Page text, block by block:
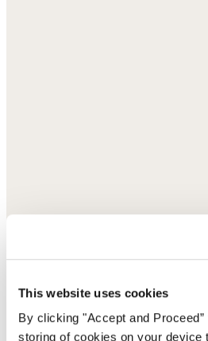
This website uses cookies
By clicking "Accept and
storing of cookies on your device